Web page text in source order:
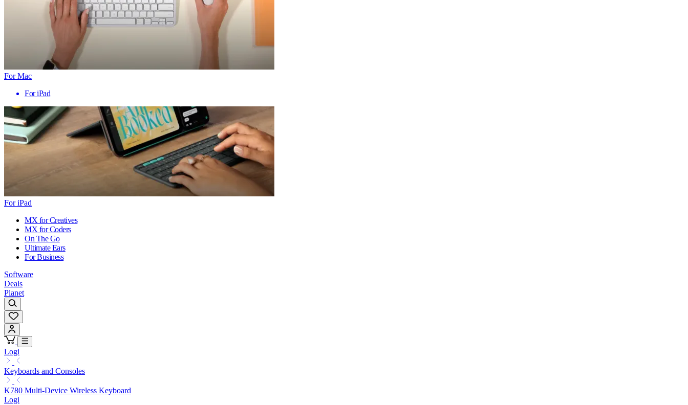
For Mac
For iPad
For iPad
MX for Creatives
MX for Coders
On The Go
Ultimate Ears
For Business
Software
Deals
Planet
Logi
Keyboards and Consoles
K780 Multi-Device Wireless Keyboard
Logi